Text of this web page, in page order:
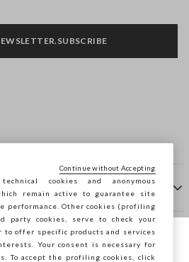
Malta, do you
cookies and anonymous
remain active to guarantee site
performance. Other cookies (profiling
party cookies, serve to check your
to offer specific products and services
Your consent is necessary for
To accept the profiling cookies, click
Continue without Accepting